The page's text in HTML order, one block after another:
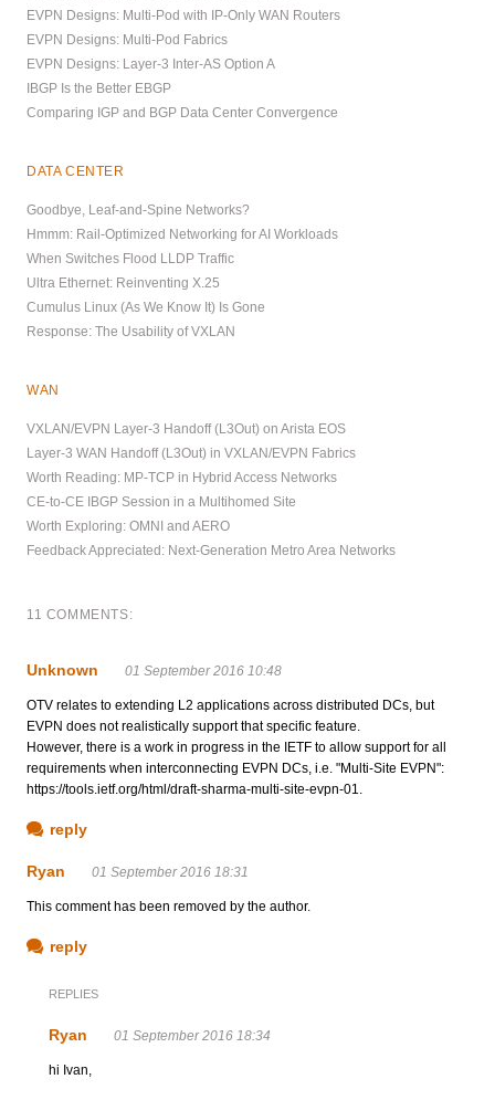
EVPN Designs: Multi-Pod with IP-Only WAN Routers
EVPN Designs: Multi-Pod Fabrics
EVPN Designs: Layer-3 Inter-AS Option A
IBGP Is the Better EBGP
Comparing IGP and BGP Data Center Convergence
DATA CENTER
Goodbye, Leaf-and-Spine Networks?
Hmmm: Rail-Optimized Networking for AI Workloads
When Switches Flood LLDP Traffic
Ultra Ethernet: Reinventing X.25
Cumulus Linux (As We Know It) Is Gone
Response: The Usability of VXLAN
WAN
VXLAN/EVPN Layer-3 Handoff (L3Out) on Arista EOS
Layer-3 WAN Handoff (L3Out) in VXLAN/EVPN Fabrics
Worth Reading: MP-TCP in Hybrid Access Networks
CE-to-CE IBGP Session in a Multihomed Site
Worth Exploring: OMNI and AERO
Feedback Appreciated: Next-Generation Metro Area Networks
11 COMMENTS:
Unknown 01 September 2016 10:48
OTV relates to extending L2 applications across distributed DCs, but
EVPN does not realistically support that specific feature.
However, there is a work in progress in the IETF to allow support for all
requirements when interconnecting EVPN DCs, i.e. "Multi-Site EVPN":
https://tools.ietf.org/html/draft-sharma-multi-site-evpn-01.
reply
Ryan 01 September 2016 18:31
This comment has been removed by the author.
reply
REPLIES
Ryan 01 September 2016 18:34
hi Ivan,